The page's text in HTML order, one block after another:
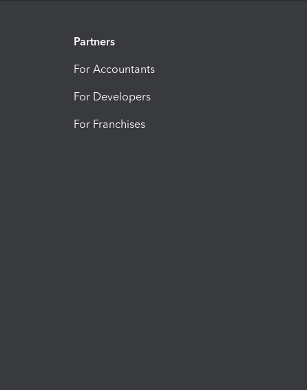
Partners
For Accountants
For Developers
For Franchises